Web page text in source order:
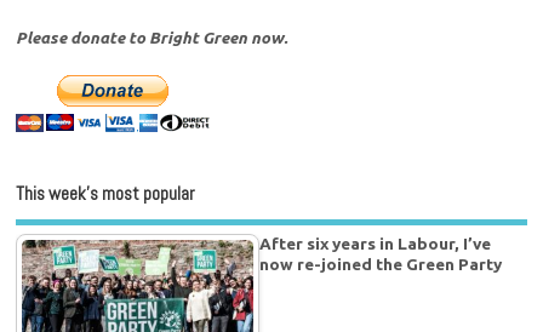
Please donate to Bright Green now.
This week’s most popular
After six years in Labour, I’ve
now re-joined the Green Party